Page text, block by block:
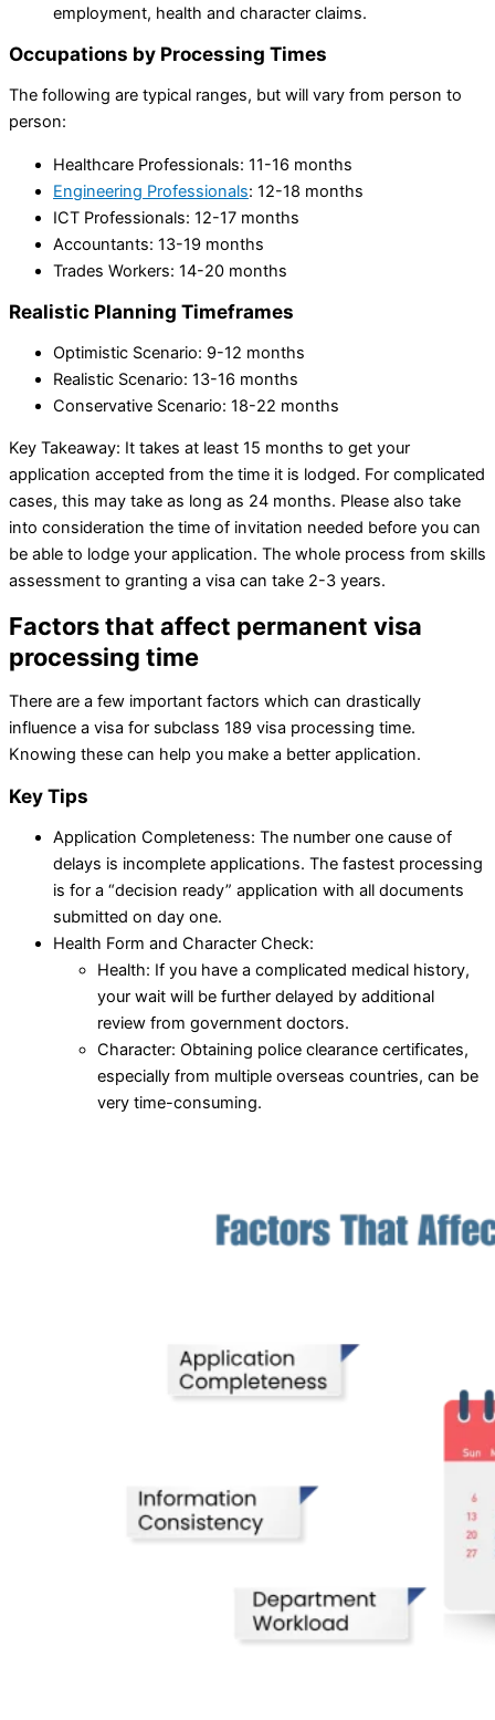
employment, health and character claims.
Occupations by Processing Times
The following are typical ranges, but will vary from person to
person:
Healthcare Professionals: 11-16 months
Engineering Professionals: 12-18 months
ICT Professionals: 12-17 months
Accountants: 13-19 months
Trades Workers: 14-20 months
Realistic Planning Timeframes
Optimistic Scenario: 9-12 months
Realistic Scenario: 13-16 months
Conservative Scenario: 18-22 months
Key Takeaway: It takes at least 15 months to get your
application accepted from the time it is lodged. For complicated
cases, this may take as long as 24 months. Please also take
into consideration the time of invitation needed before you can
be able to lodge your application. The whole process from skills
assessment to granting a visa can take 2-3 years.
Factors that affect permanent visa
processing time
There are a few important factors which can drastically
influence a visa for subclass 189 visa processing time.
Knowing these can help you make a better application.
Key Tips
Application Completeness: The number one cause of
delays is incomplete applications. The fastest processing
is for a “decision ready” application with all documents
submitted on day one.
Health Form and Character Check:
Health: If you have a complicated medical history,
your wait will be further delayed by additional
review from government doctors.
Character: Obtaining police clearance certificates,
especially from multiple overseas countries, can be
very time-consuming.